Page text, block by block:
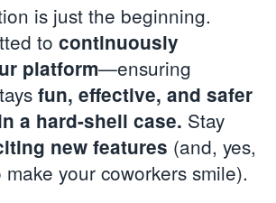
is just the beginning.
to continuously
platform—ensuring
fun, effective, and safer
a hard-shell case. Stay
new features (and, yes,
make your coworkers smile).